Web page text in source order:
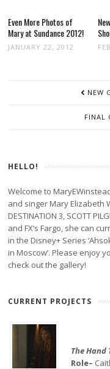
Even More Photos of
Mary at Sundance 2012!
JANUARY 22, 2012
NEW
FINAL
HELLO!
Welcome to
and singer Mary Elizabeth
DESTINATION 3, SCOTT
and FX’s Fargo, she can
in the Disney+ Series
in Moscow’. Please enjoy
check out the gallery!
CURRENT PROJECTS
The Hand
Role–